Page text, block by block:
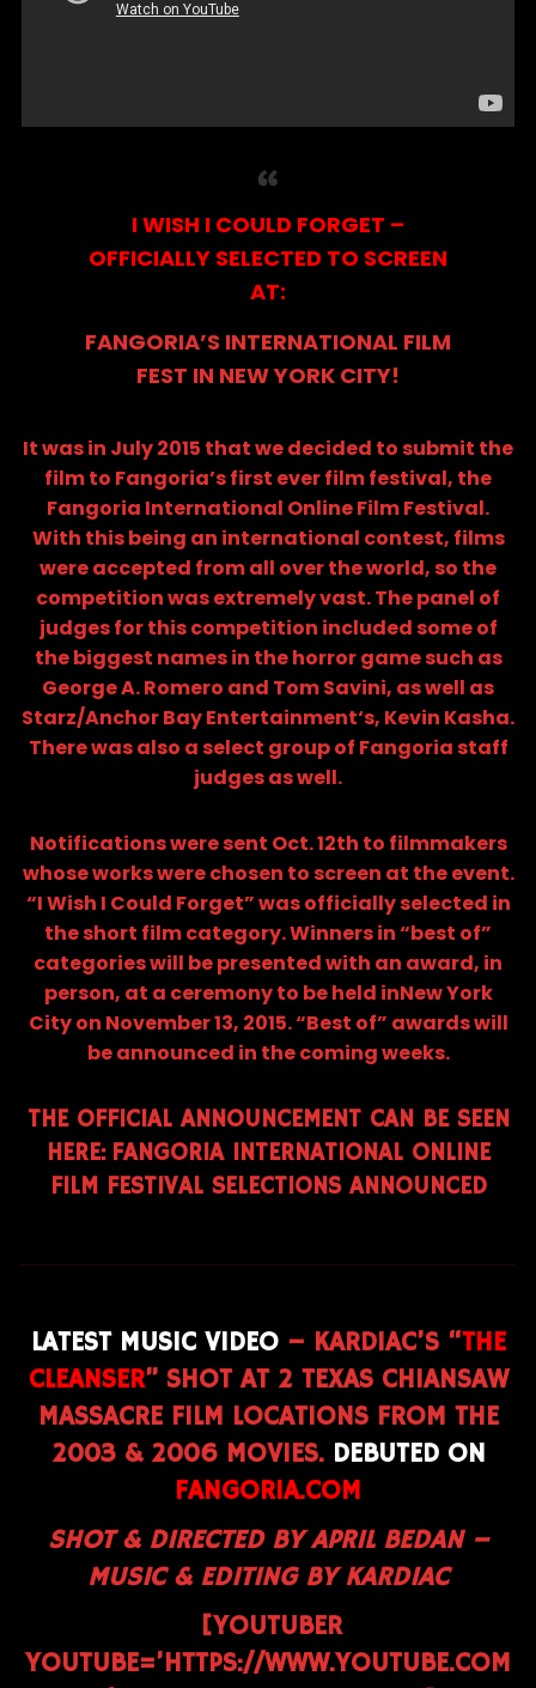
I WISH I COULD FORGET –
OFFICIALLY SELECTED TO SCREEN
AT:
FANGORIA’S INTERNATIONAL FILM
FEST IN NEW YORK CITY!
It was in July 2015 that we decided to submit the
film to Fangoria’s first ever film festival, the
Fangoria International Online Film Festival.
With this being an international contest, films
were accepted from all over the world, so the
competition was extremely vast. The panel of
judges for this competition included some of
the biggest names in the horror game such as
George A. Romero and Tom Savini, as well as
Starz/Anchor Bay Entertainment‘s, Kevin Kasha.
There was also a select group of Fangoria staff
judges as well.
Notifications were sent Oct. 12th to filmmakers
whose works were chosen to screen at the event.
“I Wish I Could Forget” was officially selected in
the short film category. Winners in “best of”
categories will be presented with an award, in
person, at a ceremony to be held inNew York
City on November 13, 2015. “Best of” awards will
be announced in the coming weeks.
THE OFFICIAL ANNOUNCEMENT CAN BE SEEN
HERE: FANGORIA INTERNATIONAL ONLINE
FILM FESTIVAL SELECTIONS ANNOUNCED
LATEST MUSIC VIDEO– KARDIAC’S “THE
CLEANSER” SHOT AT 2 TEXAS CHIANSAW
MASSACRE FILM LOCATIONS FROM THE
2003 & 2006 MOVIES. DEBUTED ON
FANGORIA.COM
SHOT & DIRECTED BY APRIL BEDAN –
MUSIC & EDITING BY KARDIAC
[YOUTUBER
YOUTUBE=’HTTPS://WWW.YOUTUBE.COM